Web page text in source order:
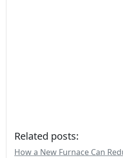
Related posts:
How a New Furnace Can